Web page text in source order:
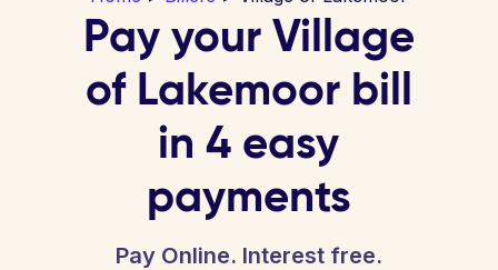
Pay your Village
of Lakemoor bill
in 4 easy
payments
Pay Online. Interest free.